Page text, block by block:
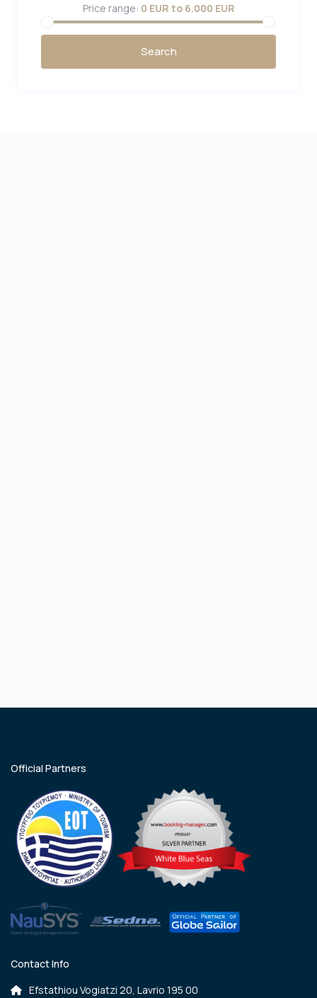
Price range: 0 EUR to 6.000 EUR
Official Partners
Contact Info
Efstathiou Vogiatzi 20, Lavrio 195 00